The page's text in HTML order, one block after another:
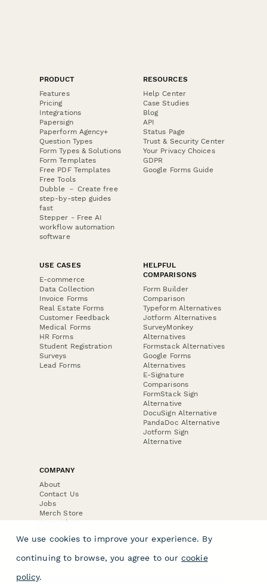
PRODUCT
Features
Pricing
Integrations
Papersign
Paperform Agency+
Question Types
Form Types & Solutions
Form Templates
Free PDF Templates
Free Tools
Dubble － Create free
step-by-step guides
fast
Stepper - Free AI
workflow automation
software
RESOURCES
Help Center
Case Studies
Blog
API
Status Page
Trust & Security Center
Your Privacy Choices
GDPR
Google Forms Guide
USE CASES
E-commerce
Data Collection
Invoice Forms
Real Estate Forms
Customer Feedback
Medical Forms
HR Forms
Student Registration
Surveys
Lead Forms
HELPFUL
COMPARISONS
Form Builder
Comparison
Typeform Alternatives
Jotform Alternatives
SurveyMonkey
Alternatives
Formstack Alternatives
Google Forms
Alternatives
E-Signature
Comparisons
FormStack Sign
Alternative
DocuSign Alternative
PandaDoc Alternative
Jotform Sign
Alternative
COMPANY
About
Contact Us
Jobs
Merch Store
Press Kit
We use cookies to improve your experience. By
continuing to browse, you agree to our cookie
policy.